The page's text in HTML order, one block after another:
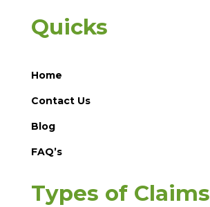
Quicks
Home
Contact Us
Blog
FAQ’s
Types of Claims